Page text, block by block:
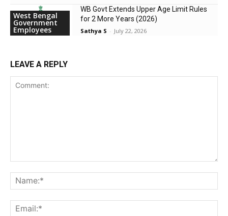
West Bengal
Government
Employees
WB Govt Extends Upper Age Limit Rules
for 2 More Years (2026)
Sathya S - July 22, 2026
LEAVE A REPLY